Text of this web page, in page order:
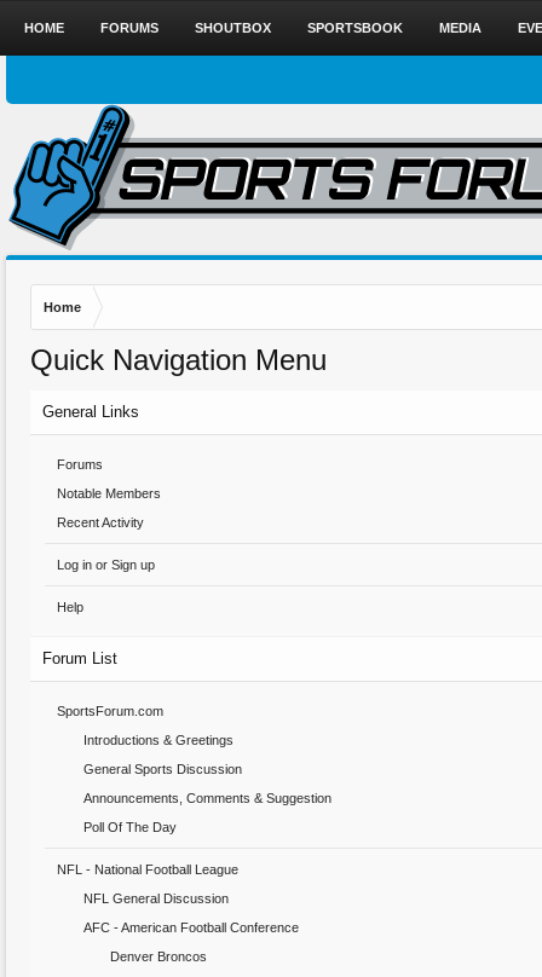
Home
Quick Navigation Menu
General Links
Forums
Notable Members
Recent Activity
Log in or Sign up
Help
Forum List
SportsForum.com
Introductions & Greetings
General Sports Discussion
Announcements, Comments & Suggestion
Poll Of The Day
NFL - National Football League
NFL General Discussion
AFC - American Football Conference
Denver Broncos
HOME FORUMS SHOUTBOX SPORTSBOOK MEDIA